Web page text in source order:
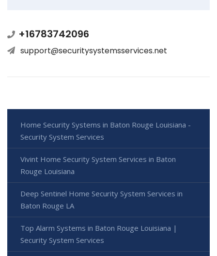
+16783742096
support@securitysystemsservices.net
Home Security Systems in Baton Rouge Louisiana -
Security System Services
Vivint Home Security System Services in Baton
Rouge Louisiana
Deep Sentinel Home Security System Services in
Baton Rouge LA
Top Alarm Systems in Baton Rouge Louisiana |
Security System Services